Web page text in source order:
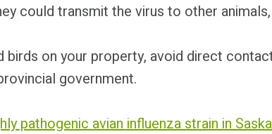
could transmit the virus to other
birds on your property, avoid direct
government.
pathogenic avian influenza strain in